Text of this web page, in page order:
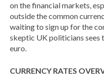
on the financial markets,
outside the common
waiting to sign up for the
skeptic UK politicians sees
euro.
CURRENCY RATES